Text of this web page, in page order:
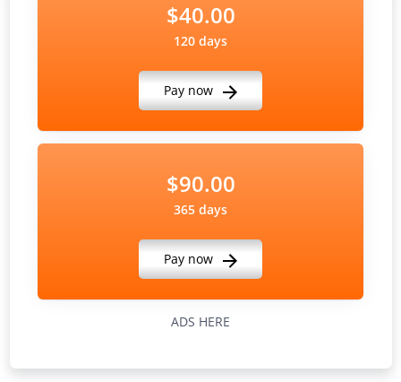
$40.00
120 days
Pay now
$90.00
365 days
Pay now
ADS HERE